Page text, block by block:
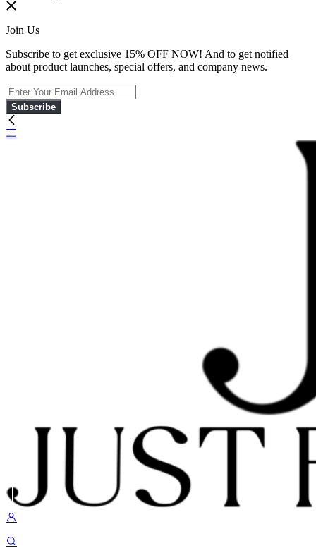
Join Us
Subscribe to get exclusive 15% OFF NOW! And to get notified
about product launches, special offers, and company news.
Subscribe